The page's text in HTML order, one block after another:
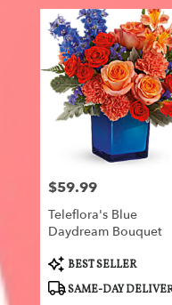
Price:
$59.99
Teleflora's Blue
Daydream Bouquet
Product
Tags:
BEST SELLER
SAME-DAY